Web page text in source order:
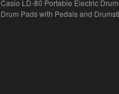
Casio LD-80 Portable Electric
Drum Pads with Pedals and